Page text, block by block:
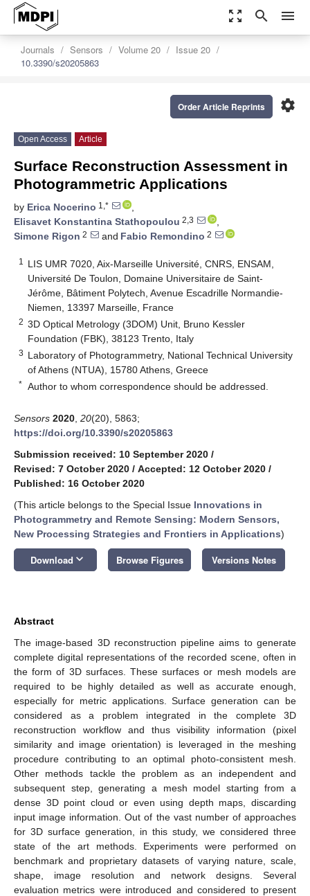
zoom_out_map search menu
Journals Sensors Volume 20
Issue 20
10.3390/s20205863
settings
Order Article Reprints
Open Access Article
Surface Reconstruction Assessment in
Photogrammetric Applications
by Erica Nocerino 1,*
,
Elisavet Konstantina Stathopoulou 2,3
,
Simone Rigon 2 and Fabio Remondino 2
1
LIS UMR 7020, Aix-Marseille Université, CNRS, ENSAM,
Université De Toulon, Domaine Universitaire de Saint-
Jérôme, Bâtiment Polytech, Avenue Escadrille Normandie-
Niemen, 13397 Marseille, France
2 3D Optical Metrology (3DOM) Unit, Bruno Kessler
Foundation (FBK), 38123 Trento, Italy
3 Laboratory of Photogrammetry, National Technical University
of Athens (NTUA), 15780 Athens, Greece
* Author to whom correspondence should be addressed.
Sensors 2020 20(20), 5863;
https://doi.org/10.3390/s20205863
Submission received: 10 September 2020 /
Revised: 7 October 2020 / Accepted: 12 October 2020 /
Published: 16 October 2020
(This article belongs to the Special Issue Innovations in
Photogrammetry and Remote Sensing: Modern Sensors,
New Processing Strategies and Frontiers in Applications)
Download keyboard_arrow_down Browse Figures Versions Notes
Abstract
The image-based 3D reconstruction pipeline aims to generate
complete digital representations of the recorded scene, often in
the form of 3D surfaces. These surfaces or mesh models are
required to be highly detailed as well as accurate enough,
especially for metric applications. Surface generation can be
considered as a problem integrated in the complete 3D
reconstruction workflow and thus visibility information (pixel
similarity and image orientation) is leveraged in the meshing
procedure contributing to an optimal photo-consistent mesh.
Other methods tackle the problem as an independent and
subsequent step, generating a mesh model starting from a
dense 3D point cloud or even using depth maps, discarding
input image information. Out of the vast number of approaches
for 3D surface generation, in this study, we considered three
state of the art methods. Experiments were performed on
benchmark and proprietary datasets of varying nature, scale,
shape, image resolution and network designs. Several
evaluation metrics were introduced and considered to present